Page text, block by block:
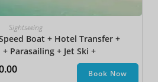
Sightseeing
Boat + Hotel Transfer +
Parasailing + Jet Ski +
Boat + Snorkeling
Book Now